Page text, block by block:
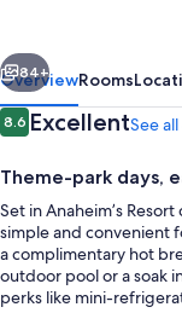
Center
Next
84+
OverviewRooms
Reviews
8.68.6 out of 10
ExcellentSee
Theme-park days,
Set in Anaheim’s
simple and convenient
a complimentary hot
outdoor pool or a soak
perks like mini-